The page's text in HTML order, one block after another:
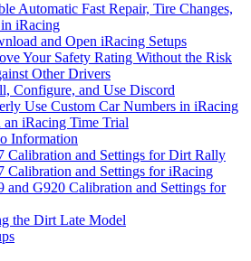
Automatic Fast Repair, Tire Changes,
iRacing
and Open iRacing Setups
Your Safety Rating Without the Risk
Other Drivers
Configure, and Use Discord
Use Custom Car Numbers in iRacing
iRacing Time Trial
Information
Calibration and Settings for Dirt Rally
Calibration and Settings for iRacing
and G920 Calibration and Settings for
the Dirt Late Model